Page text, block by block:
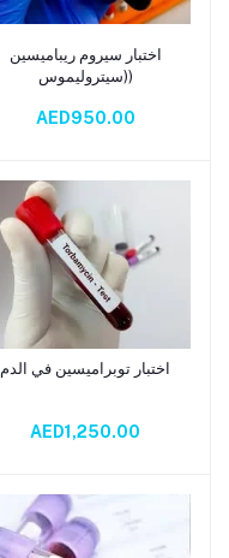
Add to cart
اختبار سيروم ريباميسين
(سيتروليموس)
AED950.00
Add to cart
اختبار توبراميسين في الدم
AED1,250.00